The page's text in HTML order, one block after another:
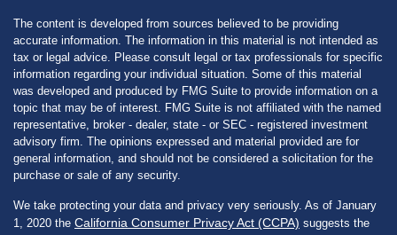
The content is developed from sources believed to be providing
accurate information. The information in this material is not intended as
tax or legal advice. Please consult legal or tax professionals for specific
information regarding your individual situation. Some of this material
was developed and produced by FMG Suite to provide information on a
topic that may be of interest. FMG Suite is not affiliated with the named
representative, broker - dealer, state - or SEC - registered investment
advisory firm. The opinions expressed and material provided are for
general information, and should not be considered a solicitation for the
purchase or sale of any security.
We take protecting your data and privacy very seriously. As of January
1, 2020 the California Consumer Privacy Act (CCPA) suggests the